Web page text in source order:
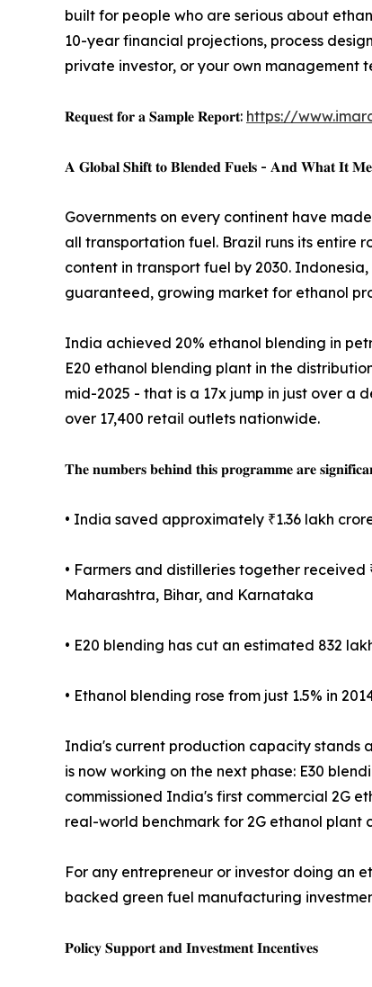
built for people who are serious about
10-year financial projections, process
private investor, or your own management
𝐑𝐞𝐪𝐮𝐞𝐬𝐭 𝐟𝐨𝐫 𝐚 𝐒𝐚𝐦𝐩𝐥𝐞 𝐑𝐞𝐩𝐨𝐫𝐭: https://
𝐀 𝐆𝐥𝐨𝐛𝐚𝐥 𝐒𝐡𝐢𝐟𝐭 𝐭𝐨 𝐁𝐥𝐞𝐧𝐝𝐞𝐝 𝐅𝐮𝐞𝐥𝐬 - 𝐀𝐧𝐝 𝐖𝐡𝐚𝐭 𝐈𝐭
Governments on every continent have
all transportation fuel. Brazil runs its entire
content in transport fuel by 2030.
guaranteed, growing market for ethanol
India achieved 20% ethanol blending in
E20 ethanol blending plant in the
mid-2025 - that is a 17x jump in just over a
over 17,400 retail outlets nationwide.
𝐓𝐡𝐞 𝐧𝐮𝐦𝐛𝐞𝐫𝐬 𝐛𝐞𝐡𝐢𝐧𝐝 𝐭𝐡𝐢𝐬 𝐩𝐫𝐨𝐠𝐫𝐚𝐦𝐦𝐞 𝐚𝐫𝐞
• India saved approximately ₹1.36 lakh
• Farmers and distilleries together
Maharashtra, Bihar, and Karnataka
• E20 blending has cut an estimated 832
• Ethanol blending rose from just 1.5% in
India's current production capacity stands
is now working on the next phase: E30
commissioned India's first commercial 2G
real-world benchmark for 2G ethanol plant
For any entrepreneur or investor doing an
backed green fuel manufacturing
𝐏𝐨𝐥𝐢𝐜𝐲 𝐒𝐮𝐩𝐩𝐨𝐫𝐭 𝐚𝐧𝐝 𝐈𝐧𝐯𝐞𝐬𝐭𝐦𝐞𝐧𝐭 𝐈𝐧𝐜𝐞𝐧𝐭𝐢𝐯𝐞𝐬